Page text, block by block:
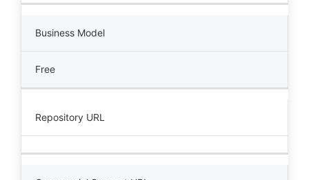
Business Model
Free
Repository URL